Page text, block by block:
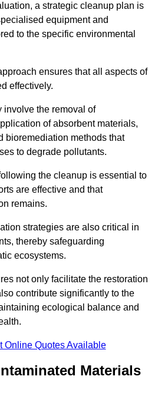
a strategic cleanup plan is
equipment and
to the specific environmental
ensures that all aspects of
effectively.
involve the removal of
of absorbent materials,
bioremediation methods that
to degrade pollutants.
the cleanup is essential to
are effective and that
remains.
strategies are also critical in
thereby safeguarding
ecosystems.
not only facilitate the restoration
contribute significantly to the
ecological balance and
Online Quotes Available
Materials